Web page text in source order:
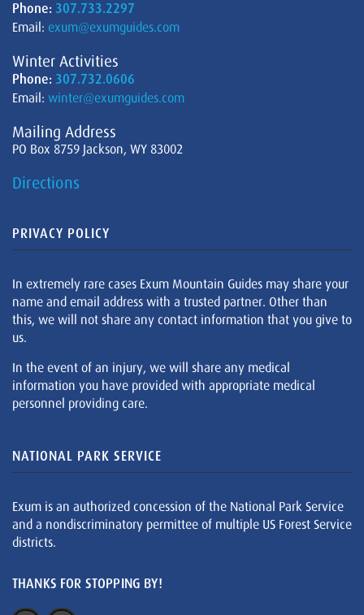
Phone: 307.733.2297
Email: exum@exumguides.com
Winter Activities
Phone: 307.732.0606
Email: winter@exumguides.com
Mailing Address
PO Box 8759 Jackson, WY 83002
Directions
PRIVACY POLICY
In extremely rare cases Exum Mountain Guides may share your
name and email address with a trusted partner. Other than
this, we will not share any contact information that you give to
us.
In the event of an injury, we will share any medical
information you have provided with appropriate medical
personnel providing care.
NATIONAL PARK SERVICE
Exum is an authorized concession of the National Park Service
and a nondiscriminatory permittee of multiple US Forest Service
districts.
THANKS FOR STOPPING BY!